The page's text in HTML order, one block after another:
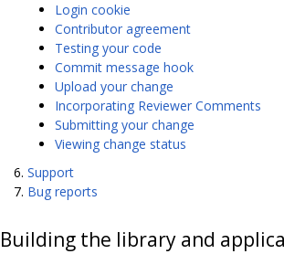
Login cookie
Contributor agreement
Testing your code
Commit message hook
Upload your change
Incorporating Reviewer Comments
Submitting your change
Viewing change status
Support
Bug reports
Building the library and